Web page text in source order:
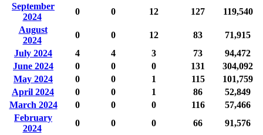
September
2024
0 0 12 127
119,540
August
2024
0 0 12 83
71,915
July 2024
4 4 3 73
94,472
June 2024
0 0 0 131
304,092
May 2024
0 0 1 115
101,759
April 2024
0 0 1 86
52,849
March 2024
0 0 0 116
57,466
February
2024
0 0 0 66
91,576